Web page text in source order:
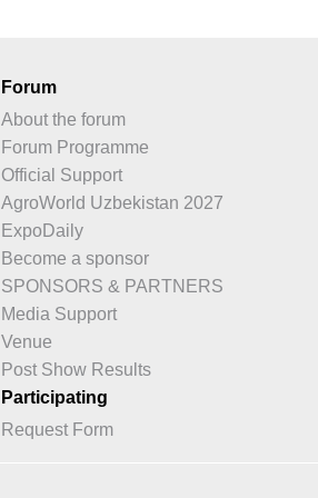
Forum
About the forum
Forum Programme
Official Support
AgroWorld Uzbekistan 2027
ExpoDaily
Become a sponsor
SPONSORS & PARTNERS
Media Support
Venue
Post Show Results
Participating
Request Form